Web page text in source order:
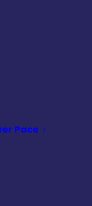
Pace
and
earth.
beautiful,
adventure.
cruise.
getting to
QC is